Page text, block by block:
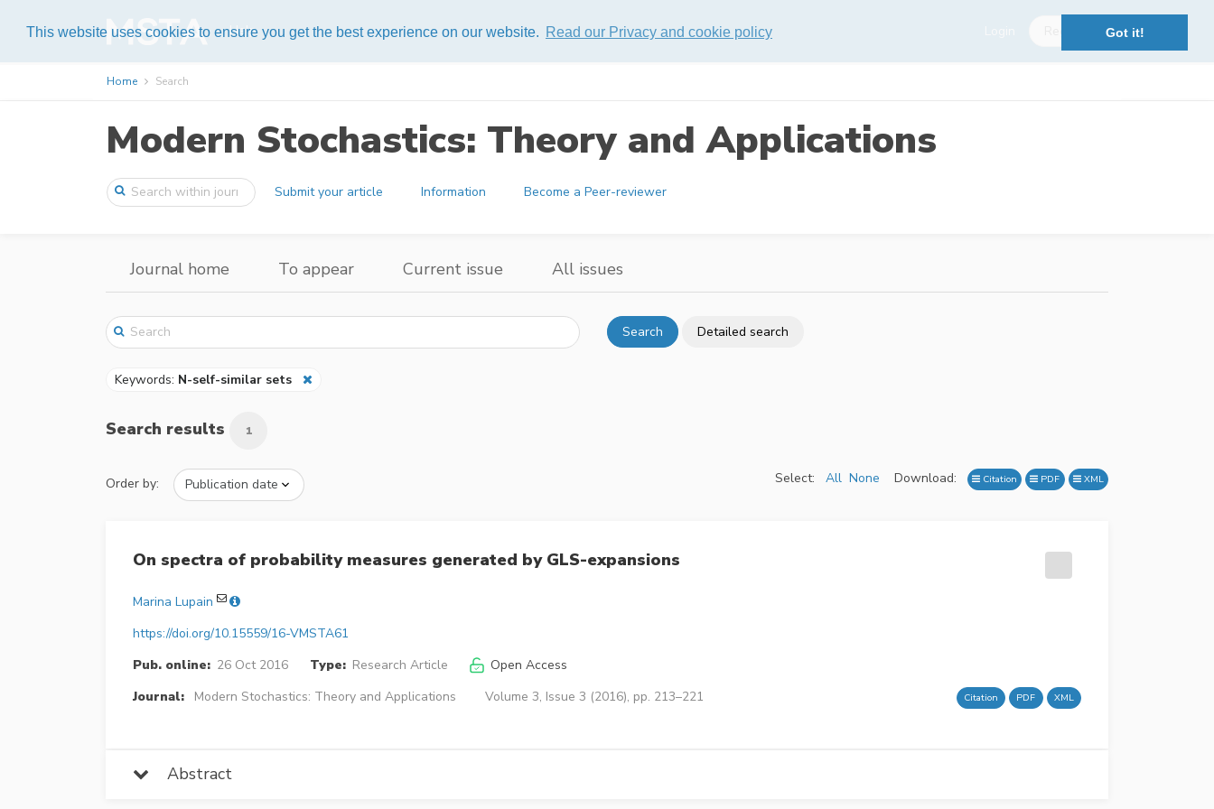
This website uses cookies to ensure you get the best experience on our website. Read our Privacy and cookie policy Got it!
Help
Home Search
Modern Stochastics: Theory and Applications
Submit your article Information Become a Peer-reviewer
Journal home To appear Current issue All issues
Search Detailed search
Keywords: N-self-similar sets
Search results 1
Order by: Select: All None Download: Citation PDF XML
On spectra of probability measures generated by GLS-expansions
Marina Lupain
https://doi.org/10.15559/16-VMSTA61
Pub. online: 26 Oct 2016 Type: Research Article
Open Access
Journal:
Modern Stochastics: Theory and Applications Volume 3, Issue 3 (2016), pp. 213–221 Citation PDF XML
Abstract